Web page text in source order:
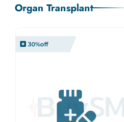
Organ Transplant
30%off